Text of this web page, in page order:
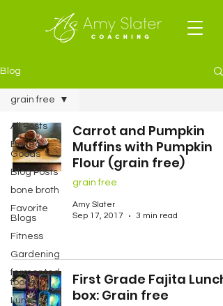
Blog
All Posts
Baked
Goods
Blog Posts
bone broth
Favorite
Blogs
Fitness
Gardening
fermented
foods
Lunch
grain free
Carrot and Pumpkin
Muffins with Pumpkin
Flour (grain free)
grain free
Amy Slater
Sep 17, 2017
3 min read
First Grade Fajita Lunch
box: Grain free